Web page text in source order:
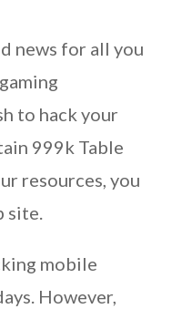
news for all you
to hack your
999k Table
resources, you
site.
mobile
However,